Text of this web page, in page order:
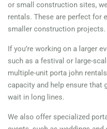
or small construction sites,
rentals. These are perfect for
smaller construction projects.
If you’re working on a larger
such as a festival or large-
multiple-unit porta john
capacity and help ensure that
wait in long lines.
We also offer specialized